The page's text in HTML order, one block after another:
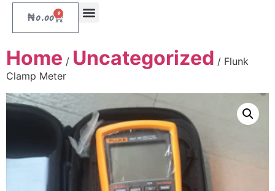
₦0.00 0
Home / Uncategorized / Flunk
Clamp Meter